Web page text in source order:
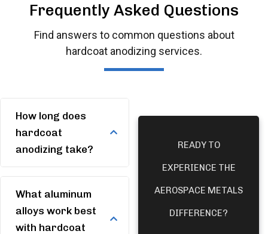
Frequently Asked Questions
Find answers to common questions about
hardcoat anodizing services.
How long does
hardcoat
anodizing take?
What aluminum
alloys work best
with hardcoat
READY TO
EXPERIENCE THE
AEROSPACE METALS
DIFFERENCE?